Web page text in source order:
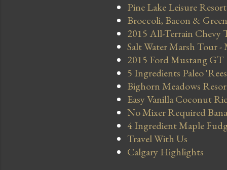
Pine Lake Leisure
Broccoli, Bacon &
2015 All-Terrain Chevy
Salt Water Marsh Tour -
2015 Ford Mustang GT
5 Ingredients Paleo
Bighorn Meadows
Easy Vanilla Coconut
No Mixer Required
4 Ingredient Maple
Travel With Us
Calgary Highlights